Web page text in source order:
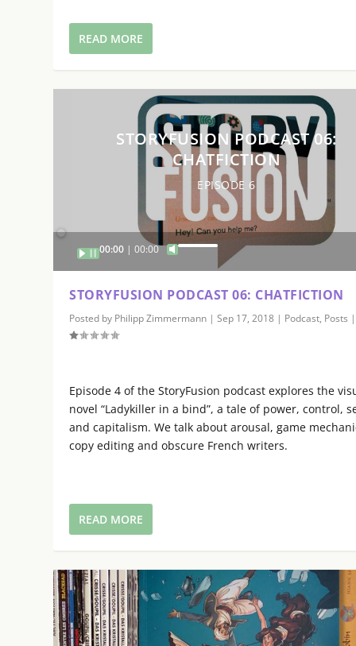
READ MORE
STORYFUSION PODCAST 06:
CHATFICTION
EPISODE 6
Audio
Player
00:00 00:00
U
s
e
p
w
n
A
r
t
o
i
STORYFUSION PODCAST 06: CHATFICTION
Posted by Philipp Zimmermann |Sep 17, 2018 | Podcast, Posts |
Episode 4 of the StoryFusion podcast explores the
novel “Ladykiller in a bind”, a tale of power, control,
and capitalism. We talk about arousal, game
copy editing and obscure French writers.
READ MORE